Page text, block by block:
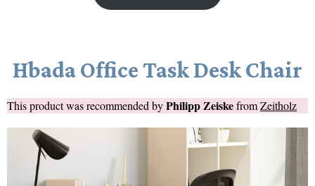
Hbada Office Task Desk Chair
This product was recommended byPhilipp ZeiskefromZeitholz